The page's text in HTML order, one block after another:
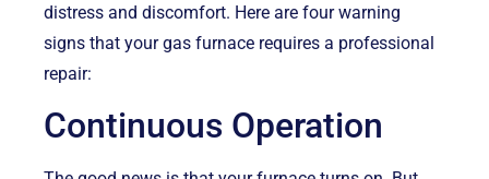
distress and discomfort. Here are four warning
signs that your gas furnace requires a professional
repair:
Continuous Operation